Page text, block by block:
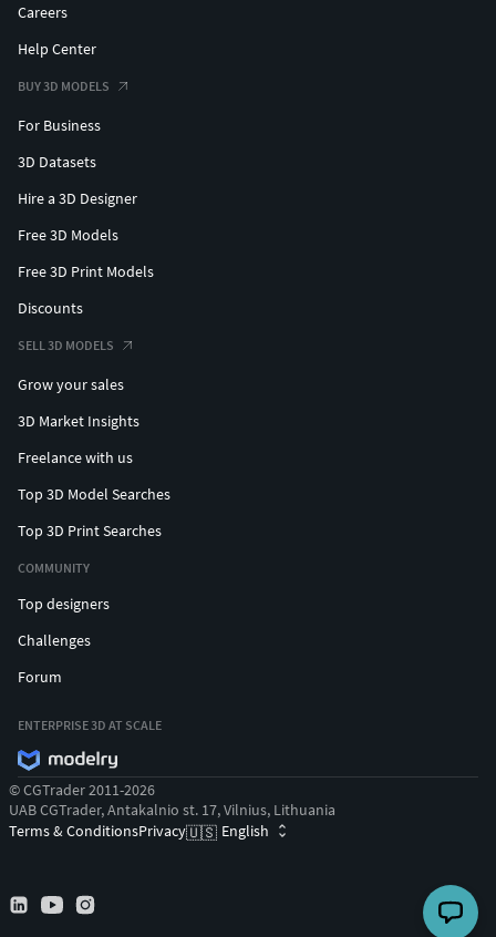
Careers
Help Center
BUY 3D MODELS
For Business
3D Datasets
Hire a 3D Designer
Free 3D Models
Free 3D Print Models
Discounts
SELL 3D MODELS
Grow your sales
3D Market Insights
Freelance with us
Top 3D Model Searches
Top 3D Print Searches
COMMUNITY
Top designers
Challenges
Forum
ENTERPRISE 3D AT SCALE
© CGTrader 2011-2026
UAB CGTrader, Antakalnio st. 17, Vilnius, Lithuania
Terms & ConditionsPrivacy🇺🇸 English